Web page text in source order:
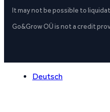
It may not be possible to
Go&Grow OÜ is not a credit
Deutsch